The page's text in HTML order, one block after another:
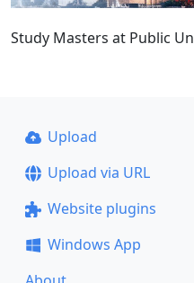
Study Masters at Public
Upload
Upload via URL
Website plugins
Windows App